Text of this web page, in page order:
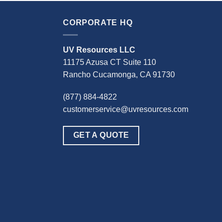
CORPORATE HQ
UV Resources LLC
11175 Azusa CT Suite 110
Rancho Cucamonga, CA 91730
(877) 884-4822
customerservice@uvresources.com
GET A QUOTE